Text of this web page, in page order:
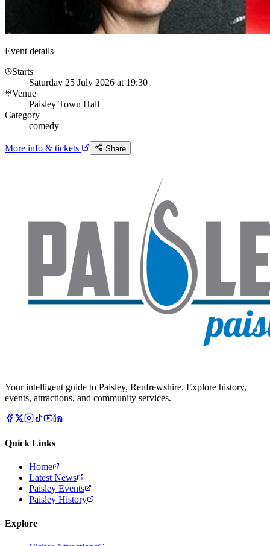
Event details
Starts
Saturday 25 July 2026 at 19:30
Venue
Paisley Town Hall
Category
comedy
More info & tickets Share
Your intelligent guide to Paisley, Renfrewshire. Explore history,
events, attractions, and community services.
Quick Links
Home
Latest News
Paisley Events
Paisley History
Explore